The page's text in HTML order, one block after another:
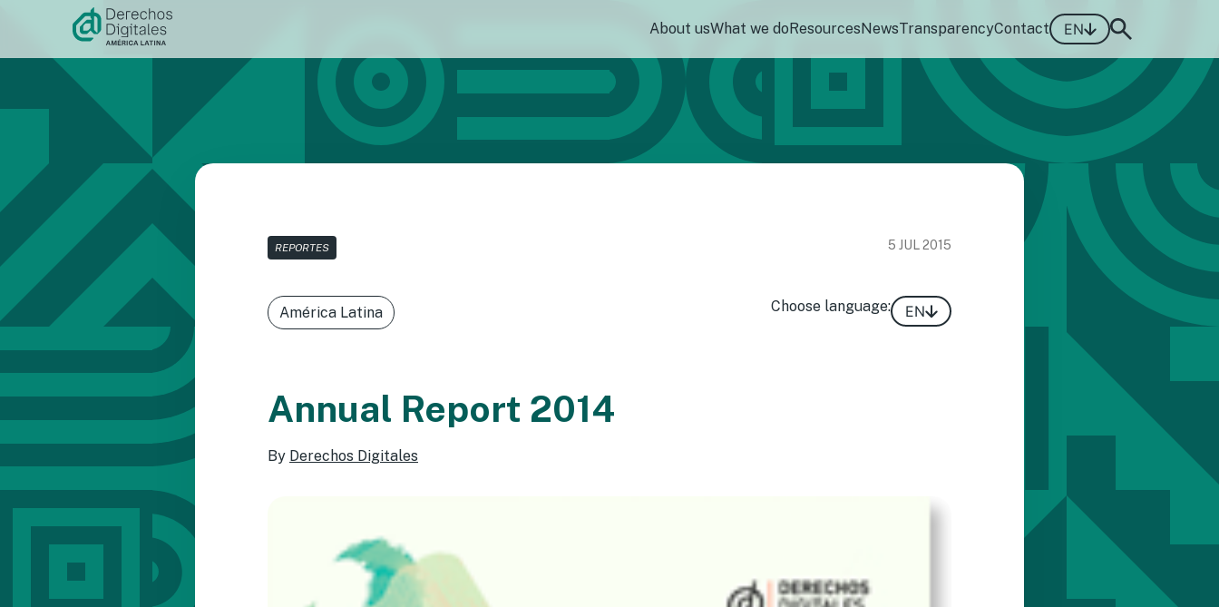
content
About usWhat we doResourcesNewsTransparencyContact EN
REPORTES 5 JUL 2015
América Latina Choose language: EN
Annual Report 2014
By Derechos Digitales